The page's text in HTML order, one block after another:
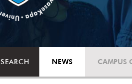
SEARCH NEWS CAMPUS